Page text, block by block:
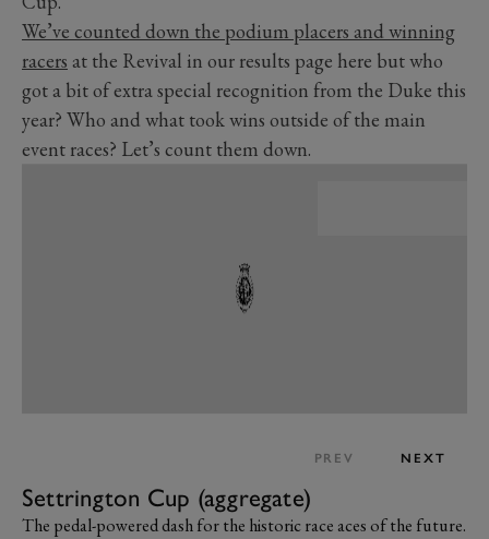
We’ve counted down the podium placers and winning
racers at the Revival in our results page here but who
got a bit of extra special recognition from the Duke this
year? Who and what took wins outside of the main
event races? Let’s count them down.
PREV NEXT
Settrington Cup (aggregate)
The pedal-powered dash for the historic race aces of the future.